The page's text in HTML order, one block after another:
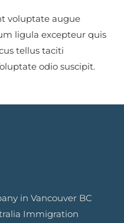
voluptate augue
ligula excepteur quis
tellus taciti
odio suscipit.
in Vancouver BC
Immigration